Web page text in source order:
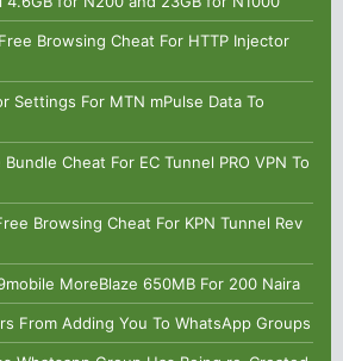
Browsing Cheat For HTTP Injector
Settings For MTN mPulse Data To
Cheat For EC Tunnel PRO VPN To
Browsing Cheat For KPN Tunnel Rev
MoreBlaze 650MB For 200 Naira
From Adding You To WhatsApp Groups